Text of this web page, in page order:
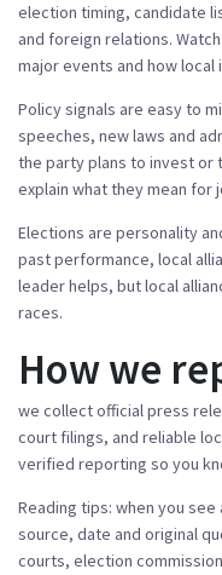
election timing, candidate
and foreign relations.
major events and how local
Policy signals are easy to
speeches, new laws and
the party plans to invest or
explain what they mean for
Elections are personality
past performance, local
leader helps, but local
races.
How we
we collect official press
court filings, and reliable
verified reporting so you
Reading tips: when you
source, date and original
courts, election